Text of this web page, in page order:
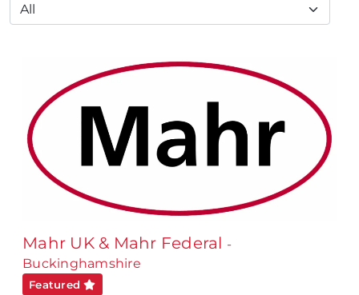
Mahr UK & Mahr Federal -
Buckinghamshire
Featured